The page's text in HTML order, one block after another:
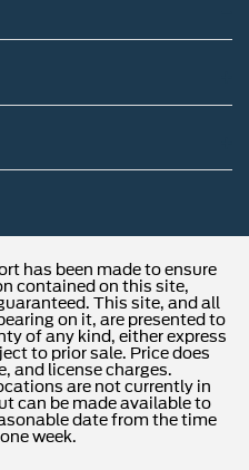
has been made to ensure
contained on this site,
This site, and all
on it, are presented to
of any kind, either express
to prior sale. Price does
and license charges.
are not currently in
can be made available to
date from the time
week.